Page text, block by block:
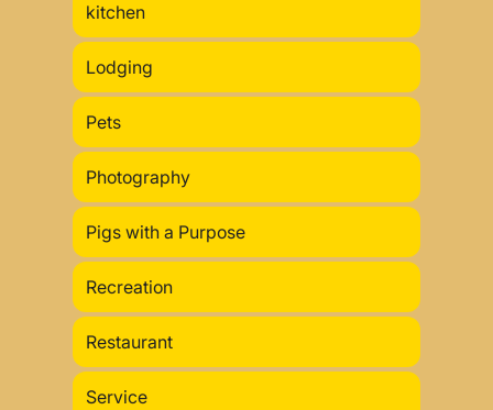
kitchen
Lodging
Pets
Photography
Pigs with a Purpose
Recreation
Restaurant
Service